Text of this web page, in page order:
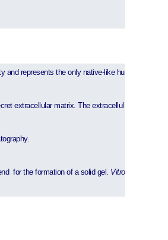
and represents the only native-like hu
extracellular matrix. The extracellul
for the formation of a solid gel. Vitro